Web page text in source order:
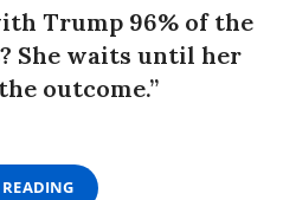
Trump 96% of the
She waits until her
outcome.”
READING